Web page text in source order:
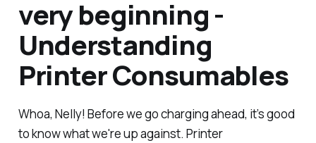
very beginning -
Understanding
Printer Consumables
Whoa, Nelly! Before we go charging ahead, it’s good
to know what we're up against. Printer